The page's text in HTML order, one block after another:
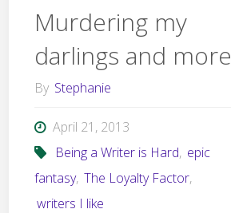
Murdering my
darlings and more
By Stephanie
April 21, 2013
Being a Writer is Hard, epic
fantasy, The Loyalty Factor,
writers I like